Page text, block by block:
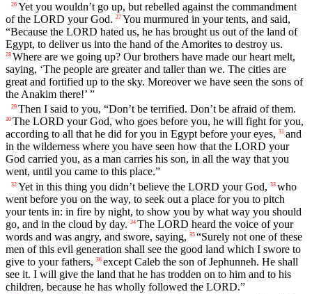
26 Yet you wouldn’t go up, but rebelled against the commandment
of the LORD your God. 27 You murmured in your tents, and said,
“Because the LORD hated us, he has brought us out of the land of
Egypt, to deliver us into the hand of the Amorites to destroy us.
28 Where are we going up? Our brothers have made our heart melt,
saying, ‘The people are greater and taller than we. The cities are
great and fortified up to the sky. Moreover we have seen the sons of
the Anakim there!’ ”
29 Then I said to you, “Don’t be terrified. Don’t be afraid of them.
30 The LORD your God, who goes before you, he will fight for you,
according to all that he did for you in Egypt before your eyes, 31 and
in the wilderness where you have seen how that the LORD your
God carried you, as a man carries his son, in all the way that you
went, until you came to this place.”
32 Yet in this thing you didn’t believe the LORD your God, 33 who
went before you on the way, to seek out a place for you to pitch
your tents in: in fire by night, to show you by what way you should
go, and in the cloud by day. 34 The LORD heard the voice of your
words and was angry, and swore, saying, 35 “Surely not one of these
men of this evil generation shall see the good land which I swore to
give to your fathers, 36 except Caleb the son of Jephunneh. He shall
see it. I will give the land that he has trodden on to him and to his
children, because he has wholly followed the LORD.”